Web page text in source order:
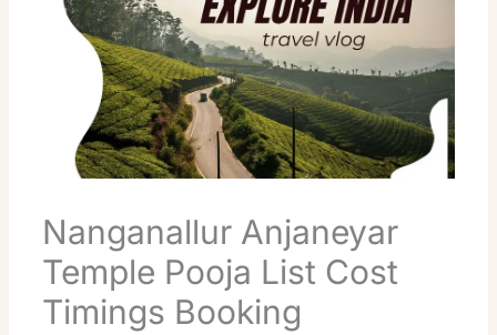
Nanganallur Anjaneyar
Temple Pooja List Cost
Timings Booking